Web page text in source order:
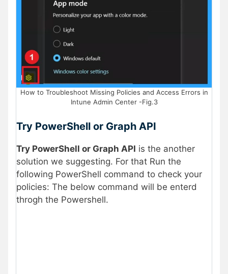
How to Troubleshoot Missing Policies and Access Errors in
Intune Admin Center -Fig.3
Try PowerShell or Graph API
Try PowerShell or Graph API is the another
solution we suggesting. For that Run the
following PowerShell command to check your
policies: The below command will be enterd
throgh the Powershell.